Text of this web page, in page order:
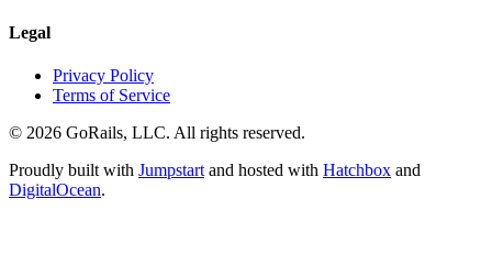
Legal
Privacy Policy
Terms of Service
© 2026 GoRails, LLC. All rights reserved.
Proudly built with Jumpstart and hosted with Hatchbox and
DigitalOcean.